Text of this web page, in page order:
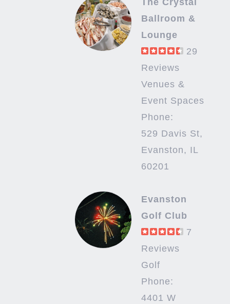
The Crystal
Ballroom &
Lounge
29
Reviews
Venues &
Event Spaces
Phone:
529 Davis St,
Evanston, IL
60201
Evanston
Golf Club
7
Reviews
Golf
Phone:
4401 W